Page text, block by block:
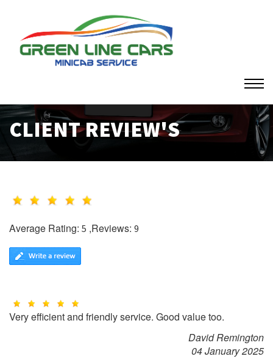
CLIENT REVIEW'S
Average Rating: 5 ,Reviews: 9
Very efficient and friendly service. Good value too.
David Remington
04 January 2025